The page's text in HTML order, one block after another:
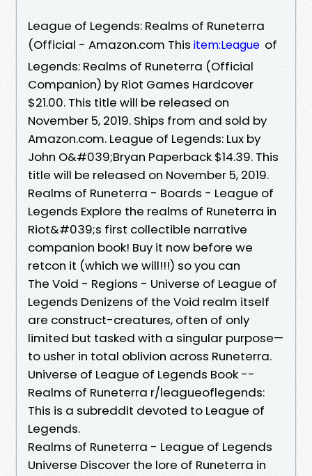
League of Legends: Realms of Runeterra
(Official - Amazon.com This item:League of
Legends: Realms of Runeterra (Official
Companion) by Riot Games Hardcover
$21.00. This title will be released on
November 5, 2019. Ships from and sold by
Amazon.com. League of Legends: Lux by
John O&#039;Bryan Paperback $14.39. This
title will be released on November 5, 2019.
Realms of Runeterra - Boards - League of
Legends Explore the realms of Runeterra in
Riot&#039;s first collectible narrative
companion book! Buy it now before we
retcon it (which we will!!!) so you can
The Void - Regions - Universe of League of
Legends Denizens of the Void realm itself
are construct-creatures, often of only
limited but tasked with a singular purpose—
to usher in total oblivion across Runeterra.
Universe of League of Legends Book --
Realms of Runeterra r/leagueoflegends:
This is a subreddit devoted to League of
Legends.
Realms of Runeterra - League of Legends
Universe Discover the lore of Runeterra in